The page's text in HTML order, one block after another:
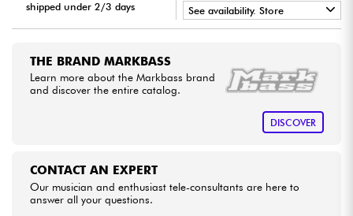
Kids
Cables & Access.
HiFi
See our brands
shipped under 2/3 days
See availability. Store
• Star'SMusicLYON
THE BRAND MARKBASS
Learn more about the Markbass brand
and discover the entire catalog.
DISCOVER
CONTACT AN EXPERT
Our musician and enthusiast tele-consultants are here to
answer all your questions.